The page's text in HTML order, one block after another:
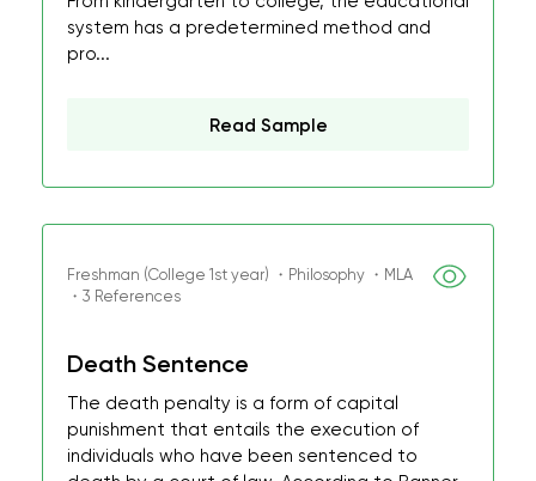
system has a predetermined method and
pro...
Read Sample
Freshman (College 1st year) ・Philosophy ・MLA
・3 References
Death Sentence
The death penalty is a form of capital
punishment that entails the execution of
individuals who have been sentenced to